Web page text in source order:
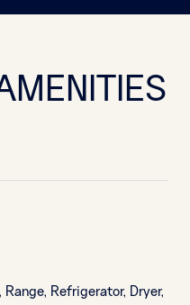
Range, Refrigerator, Dryer,